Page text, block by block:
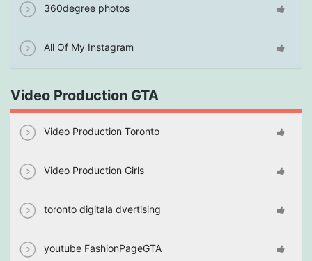
360degree photos
All Of My Instagram
Video Production GTA
Video Production Toronto
Video Production Girls
toronto digitala dvertising
youtube FashionPageGTA